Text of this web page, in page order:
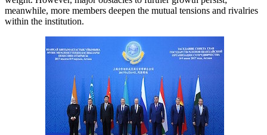
meanwhile, more members deepen the mutual tensions and rivalries
within the institution.